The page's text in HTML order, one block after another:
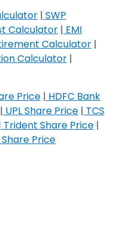
| SWP
Calculator | EMI
Calculator |
Calculator |
Price | HDFC Bank
| UPL Share Price | TCS
Trident Share Price |
Price